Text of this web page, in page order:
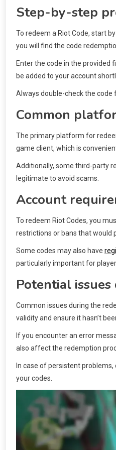
Step-by-step
To redeem a Riot Code, start
you will find the code
Enter the code in the provided
be added to your account
Always double-check the
Common
The primary platform for
game client, which is
Additionally, some third-party
legitimate to avoid scams.
Account
To redeem Riot Codes, you
restrictions or bans that would
Some codes may also have
particularly important for
Potential
Common issues during the
validity and ensure it hasn’t
If you encounter an error
also affect the redemption
In case of persistent
your codes.